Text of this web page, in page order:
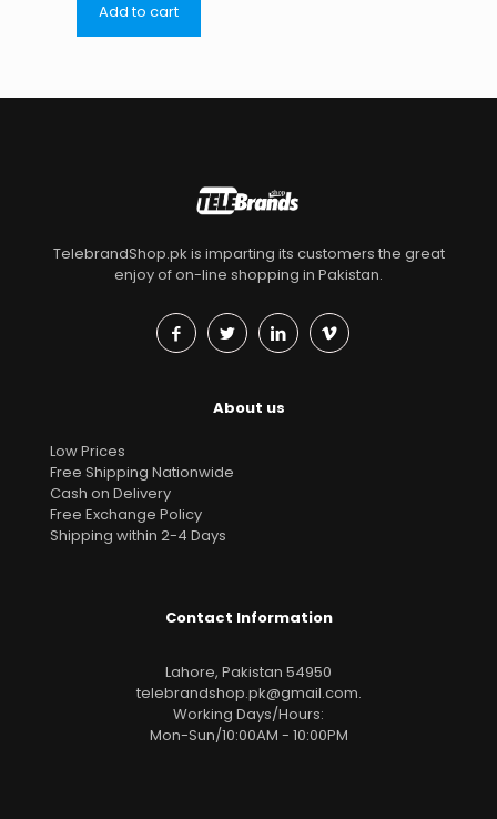
Add to cart
TelebrandShop.pk is imparting its customers the great
enjoy of on-line shopping in Pakistan.
About us
Low Prices
Free Shipping Nationwide
Cash on Delivery
Free Exchange Policy
Shipping within 2-4 Days
Contact Information
Lahore, Pakistan 54950
telebrandshop.pk@gmail.com.
Working Days/Hours:
Mon-Sun/10:00AM - 10:00PM